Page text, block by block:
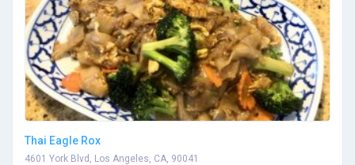
Thai Eagle Rox
4601 York Blvd, Los Angeles, CA, 90041